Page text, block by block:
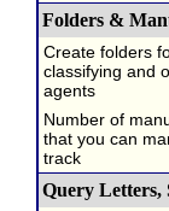
Folders &
Create folders
classifying and
agents
Number of
that you can
track
Query Letters,